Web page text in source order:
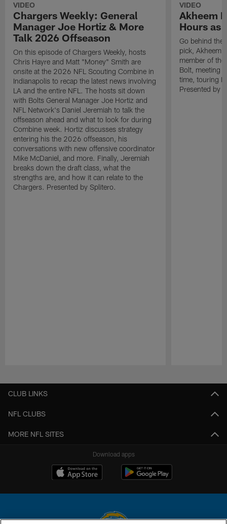
VIDEO
Chargers Weekly: General
Manager Joe Hortiz & More
Talk 2026 Offseason
On this episode of Chargers Weekly, hosts
Chris Hayre and Matt "Money" Smith are
onsite at the 2026 NFL Scouting Combine in
Indianapolis to recap the latest news involving
LA and the entire NFL. The hosts sit down
with Bolts General Manager Joe Hortiz and
NFL Network's Daniel Jeremiah to talk the
offseason ahead and what to look for during
Combine week. Hortiz discusses strategy
entering his the 2026 offseason, his
conversations with new offensive coordinator
Mike McDaniel, and more. Finally, Jeremiah
breaks down the draft class, what the
strengths are, and how it can relate to the
Chargers. Presented by Splitero.
VIDEO
Akheem
Hours as
Go behind the
pick, Akheem
member of
Bolt, meeting
time, touring
Presented by
CLUB LINKS
NFL CLUBS
MORE NFL SITES
Download apps